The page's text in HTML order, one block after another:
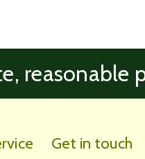
reasonable
Get in touch